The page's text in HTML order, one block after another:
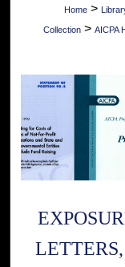
Home >
Collection > AICPA